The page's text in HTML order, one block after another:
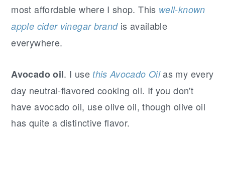
most affordable where I shop. This well-known
apple cider vinegar brandis available
everywhere.
Avocado oil. I use this Avocado Oilas my every
day neutral-flavored cooking oil. If you don't
have avocado oil, use olive oil, though olive oil
has quite a distinctive flavor.